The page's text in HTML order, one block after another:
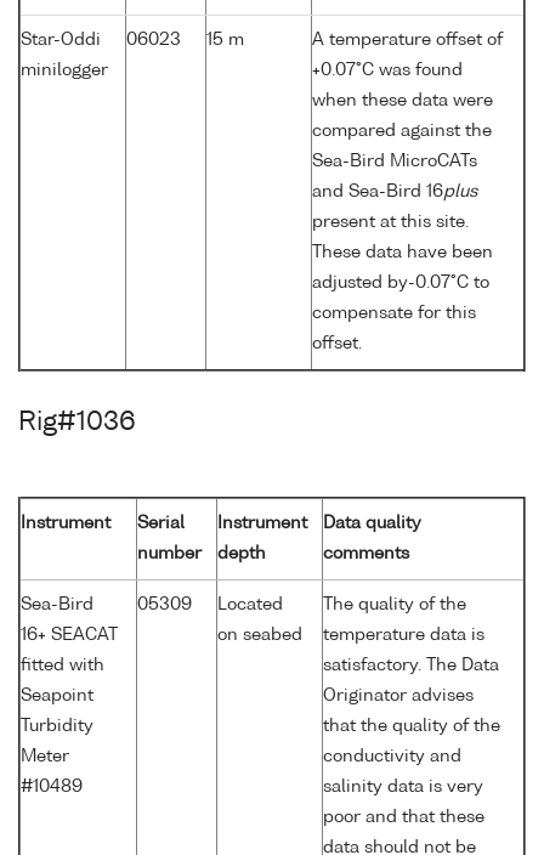
Star-Oddi
minilogger
06023 15 m
A temperature offset of
+0.07°C was found
when these data were
compared against the
Sea-Bird MicroCATs
and Sea-Bird 16plus
present at this site.
These data have been
adjusted by-0.07°C to
compensate for this
offset.
Rig#1036
Instrument
Serial
number
Instrument
depth
Data quality
comments
Sea-Bird
16+ SEACAT
fitted with
Seapoint
Turbidity
Meter
#10489
05309
Located
on seabed
The quality of the
temperature data is
satisfactory. The Data
Originator advises
that the quality of the
conductivity and
salinity data is very
poor and that these
data should not be